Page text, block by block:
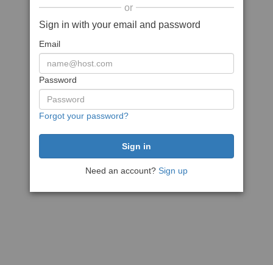
or
Sign in with your email and password
Email
Password
Forgot your password?
Need an account? Sign up